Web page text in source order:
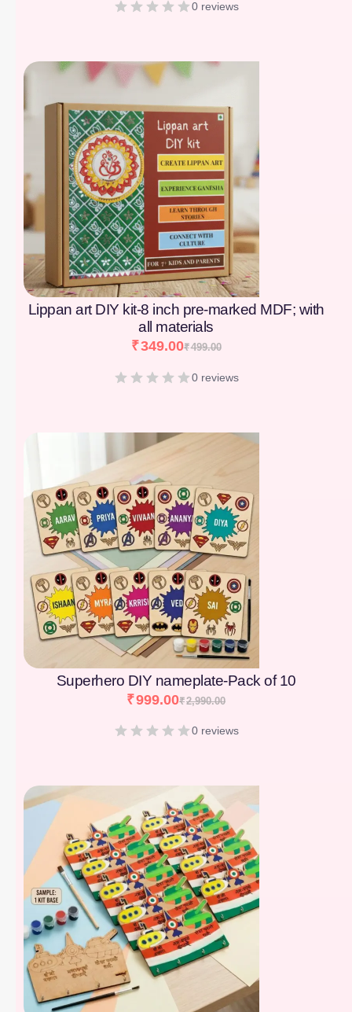
0 reviews
Lippan art DIY kit-8 inch pre-marked MDF; with
all materials
₹499.00
₹349.00
0 reviews
Superhero DIY nameplate-Pack of 10
₹2,990.00
₹999.00
0 reviews
[percentage]
[percentage]
[percentage]